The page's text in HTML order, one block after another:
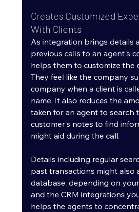
Creates Customized
With Clients
As integration brings details
previous calls to an agent's
helps them to customize the
They feel like the company
company when a client is
name. It also reduces the
taken for an agent to search
customer's notes to find
might aid during the call.
Details including regular
past transactions might also
database, depending on
and the CRM integrations
helps the agents to